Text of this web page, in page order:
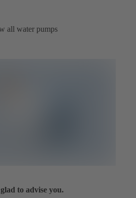
all water pumps
to advise you.